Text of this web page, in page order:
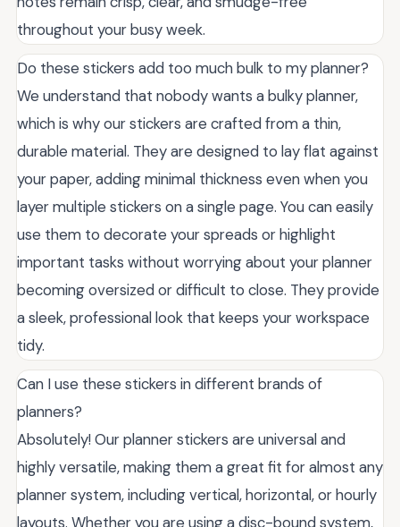
throughout your busy week.
Do these stickers add too much bulk to my planner?
We understand that nobody wants a bulky planner,
which is why our stickers are crafted from a thin,
durable material. They are designed to lay flat against
your paper, adding minimal thickness even when you
layer multiple stickers on a single page. You can easily
use them to decorate your spreads or highlight
important tasks without worrying about your planner
becoming oversized or difficult to close. They provide
a sleek, professional look that keeps your workspace
tidy.
Can I use these stickers in different brands of
planners?
Absolutely! Our planner stickers are universal and
highly versatile, making them a great fit for almost any
planner system, including vertical, horizontal, or hourly
layouts. Whether you are using a disc-bound system,